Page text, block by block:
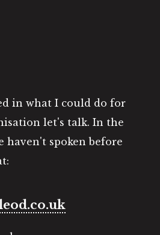
in what I could do for
let's talk. In the
haven't spoken before